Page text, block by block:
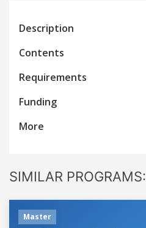
Description
Contents
Requirements
Funding
More
SIMILAR PROGRAMS:
Master